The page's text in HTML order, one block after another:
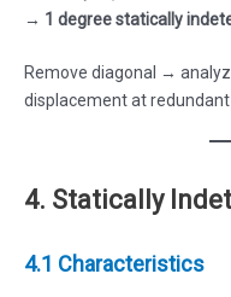
→ 1 degree statically
Remove diagonal →
displacement at
4. Statically
4.1 Characteristics